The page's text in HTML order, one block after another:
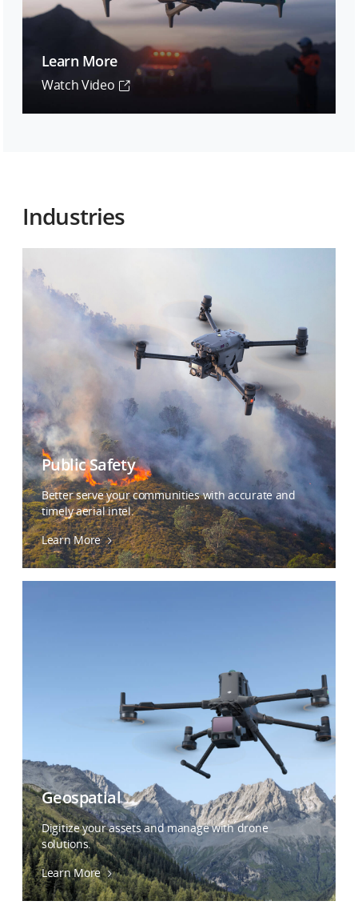
Learn More
Watch Video
Industries
Public Safety
Better serve your communities with accurate and
timely aerial intel.
Learn More
Geospatial
Digitize your assets and manage with drone
solutions.
Learn More